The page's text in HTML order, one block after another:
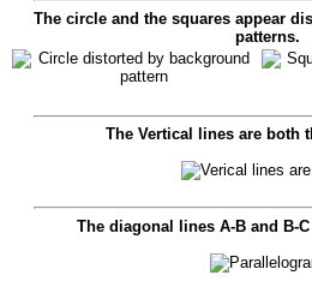
The circle and the squares appear
patterns.
The Vertical lines are both
The diagonal lines A-Band B-C